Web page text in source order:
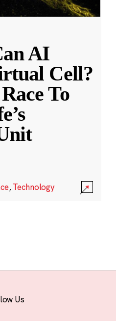
AI
Cell?
To
,Technology
Us